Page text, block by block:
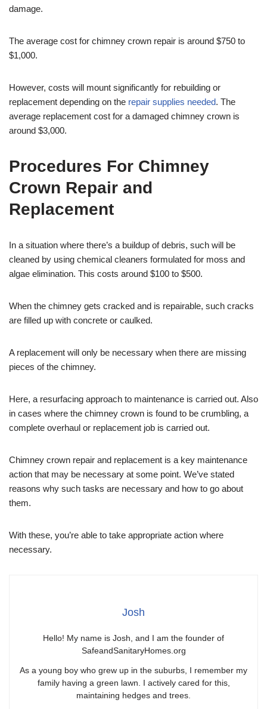
damage.
The average cost for chimney crown repair is around $750 to
$1,000.
However, costs will mount significantly for rebuilding or
replacement depending on the repair supplies needed. The
average replacement cost for a damaged chimney crown is
around $3,000.
Procedures For Chimney
Crown Repair and
Replacement
In a situation where there’s a buildup of debris, such will be
cleaned by using chemical cleaners formulated for moss and
algae elimination. This costs around $100 to $500.
When the chimney gets cracked and is repairable, such cracks
are filled up with concrete or caulked.
A replacement will only be necessary when there are missing
pieces of the chimney.
Here, a resurfacing approach to maintenance is carried out. Also
in cases where the chimney crown is found to be crumbling, a
complete overhaul or replacement job is carried out.
Chimney crown repair and replacement is a key maintenance
action that may be necessary at some point. We’ve stated
reasons why such tasks are necessary and how to go about
them.
With these, you’re able to take appropriate action where
necessary.
Josh
Hello! My name is Josh, and I am the founder of
SafeandSanitaryHomes.org
As a young boy who grew up in the suburbs, I remember my
family having a green lawn. I actively cared for this,
maintaining hedges and trees.